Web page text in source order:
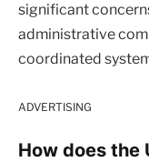
significant
administrative
coordinated
ADVERTISING
How does the